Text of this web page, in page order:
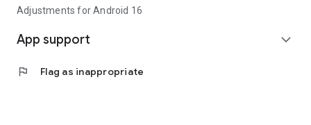
Adjustments for Android 16
App support expand_more
flag Flag as inappropriate